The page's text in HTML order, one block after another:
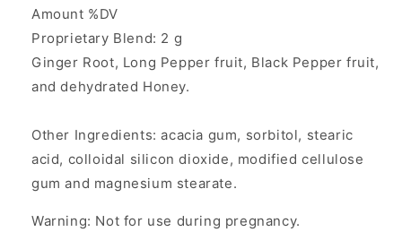
Amount %DV
Proprietary Blend: 2 g
Ginger Root, Long Pepper fruit, Black Pepper fruit,
and dehydrated Honey.
Other Ingredients: acacia gum, sorbitol, stearic
acid, colloidal silicon dioxide, modified cellulose
gum and magnesium stearate.
Warning: Not for use during pregnancy.